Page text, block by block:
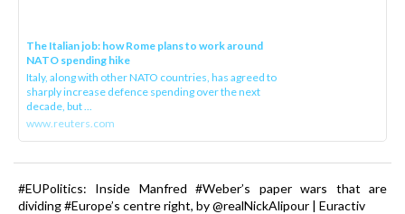
The Italian job: how Rome plans to work around
NATO spending hike
Italy, along with other NATO countries, has agreed to
sharply increase defence spending over the next
decade, but ...
www.reuters.com
#EUPolitics: Inside Manfred #Weber’s paper wars that are
dividing #Europe’s centre right, by @realNickAlipour | Euractiv